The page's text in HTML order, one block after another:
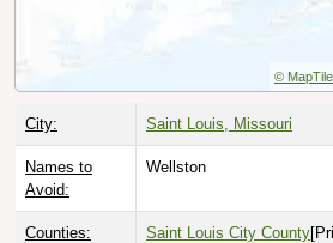
©
City: Saint Louis, Missouri
Names to
Avoid:
Wellston
Counties: Saint Louis City County